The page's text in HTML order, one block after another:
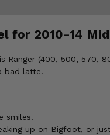
for 2010-14
Ranger (400, 500, 570,
bad latte.
smiles.
up on Bigfoot, or